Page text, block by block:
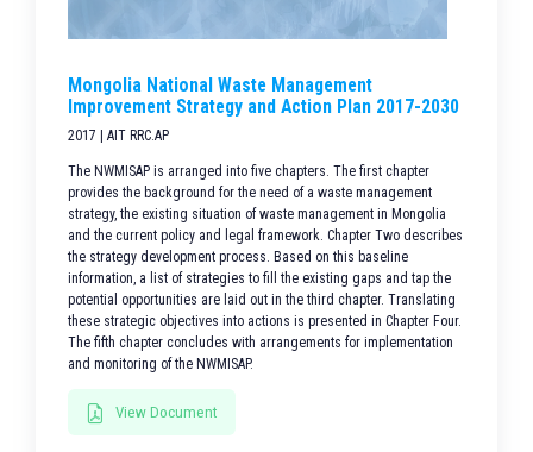
Mongolia National Waste Management
Improvement Strategy and Action Plan 2017-2030
2017 | AIT RRC.AP
The NWMISAP is arranged into five chapters. The first chapter
provides the background for the need of a waste management
strategy, the existing situation of waste management in Mongolia
and the current policy and legal framework. Chapter Two describes
the strategy development process. Based on this baseline
information, a list of strategies to fill the existing gaps and tap the
potential opportunities are laid out in the third chapter. Translating
these strategic objectives into actions is presented in Chapter Four.
The fifth chapter concludes with arrangements for implementation
and monitoring of the NWMISAP.
View Document